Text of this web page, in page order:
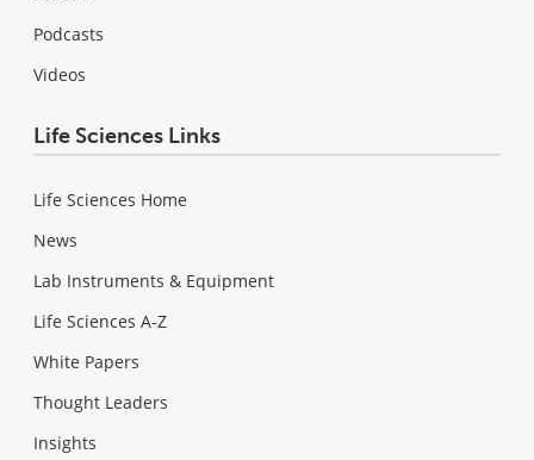
Podcasts
Videos
Life Sciences Links
Life Sciences Home
News
Lab Instruments & Equipment
Life Sciences A-Z
White Papers
Thought Leaders
Insights